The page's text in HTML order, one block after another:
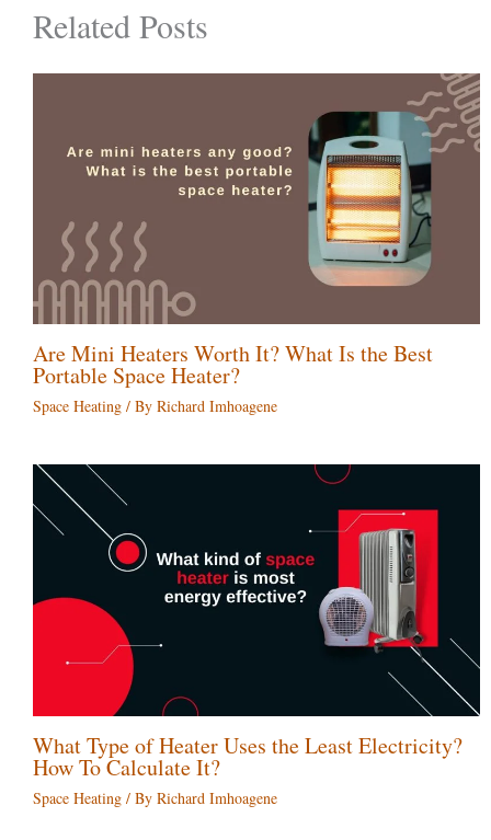
Related Posts
Are Mini Heaters Worth It? What Is the Best
Portable Space Heater?
Space Heating / By Richard Imhoagene
What Type of Heater Uses the Least Electricity?
How To Calculate It?
Space Heating / By Richard Imhoagene